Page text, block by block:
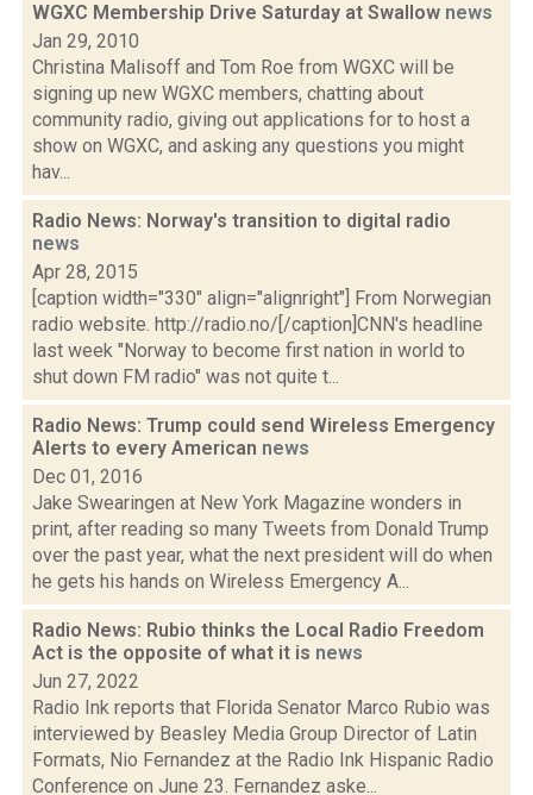
WGXC Membership Drive Saturday at Swallow news
Jan 29, 2010
Christina Malisoff and Tom Roe from WGXC will be
signing up new WGXC members, chatting about
community radio, giving out applications for to host a
show on WGXC, and asking any questions you might
hav...
Radio News: Norway's transition to digital radio
news
Apr 28, 2015
[caption width="330" align="alignright"] From Norwegian
radio website. http://radio.no/[/caption]CNN's headline
last week "Norway to become first nation in world to
shut down FM radio" was not quite t...
Radio News: Trump could send Wireless Emergency
Alerts to every American news
Dec 01, 2016
Jake Swearingen at New York Magazine wonders in
print, after reading so many Tweets from Donald Trump
over the past year, what the next president will do when
he gets his hands on Wireless Emergency A...
Radio News: Rubio thinks the Local Radio Freedom
Act is the opposite of what it is news
Jun 27, 2022
Radio Ink reports that Florida Senator Marco Rubio was
interviewed by Beasley Media Group Director of Latin
Formats, Nio Fernandez at the Radio Ink Hispanic Radio
Conference on June 23. Fernandez aske...